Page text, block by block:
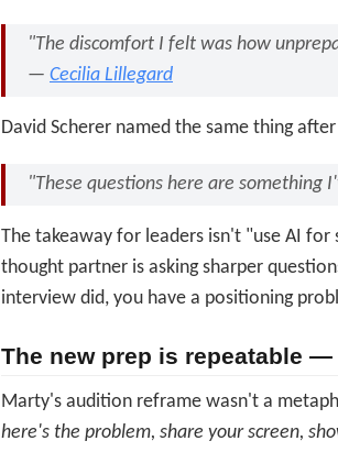
"The discomfort I felt was how
— Cecilia Lillegard
David Scherer named the same thing
"These questions here are something
The takeaway for leaders isn't "use AI
thought partner is asking sharper
interview did, you have a positioning
The new prep is repeatable
Marty's audition reframe wasn't a
here's the problem, share your screen,